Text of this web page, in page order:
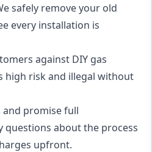
safely remove your old
every installation is
against DIY gas
high risk and illegal without
and promise full
questions about the process
upfront.